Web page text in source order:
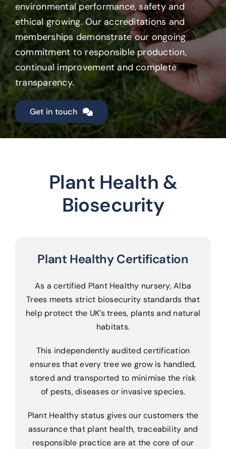
environmental performance, safety and
ethical growing. Our accreditations and
memberships demonstrate our ongoing
commitment to responsible production,
continual improvement and complete
transparency.
Get in touch
Plant Health &
Biosecurity
Plant Healthy Certification
As a certified Plant Healthy nursery, Alba
Trees meets strict biosecurity standards that
help protect the UK’s trees, plants and natural
habitats.
This independently audited certification
ensures that every tree we grow is handled,
stored and transported to minimise the risk
of pests, diseases or invasive species.
Plant Healthy status gives our customers the
assurance that plant health, traceability and
responsible practice are at the core of our